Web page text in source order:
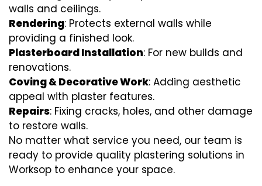
walls and ceilings.
Rendering: Protects external walls while
providing a finished look.
Plasterboard Installation: For new builds and
renovations.
Coving & Decorative Work: Adding aesthetic
appeal with plaster features.
Repairs: Fixing cracks, holes, and other damage
to restore walls.
No matter what service you need, our team is
ready to provide quality plastering solutions in
Worksop to enhance your space.